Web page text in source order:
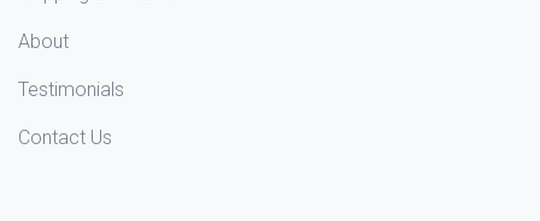
About
Testimonials
Contact Us